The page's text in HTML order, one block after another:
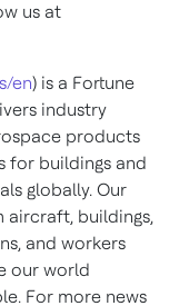
us at
en) is a Fortune
industry
products
for buildings and
globally. Our
aircraft, buildings,
and workers
our world
For more news